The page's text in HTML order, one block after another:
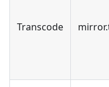
Transcode